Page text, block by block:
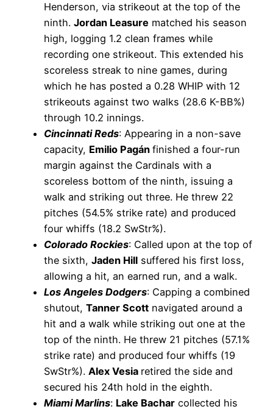
Henderson, via strikeout at the top of the
ninth. Jordan Leasure matched his season
high, logging 1.2 clean frames while
recording one strikeout. This extended his
scoreless streak to nine games, during
which he has posted a 0.28 WHIP with 12
strikeouts against two walks (28.6 K-BB%)
through 10.2 innings.
Cincinnati Reds: Appearing in a non-save
capacity, Emilio Pagán finished a four-run
margin against the Cardinals with a
scoreless bottom of the ninth, issuing a
walk and striking out three. He threw 22
pitches (54.5% strike rate) and produced
four whiffs (18.2 SwStr%).
Colorado Rockies: Called upon at the top of
the sixth, Jaden Hill suffered his first loss,
allowing a hit, an earned run, and a walk.
Los Angeles Dodgers: Capping a combined
shutout, Tanner Scott navigated around a
hit and a walk while striking out one at the
top of the ninth. He threw 21 pitches (57.1%
strike rate) and produced four whiffs (19
SwStr%). Alex Vesia retired the side and
secured his 24th hold in the eighth.
Miami Marlins: Lake Bachar collected his